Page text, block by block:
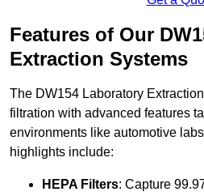
Features of Our
Extraction Systems
The DW154 Laboratory
filtration with advanced features
environments like automotive
highlights include:
HEPA Filters: Capture